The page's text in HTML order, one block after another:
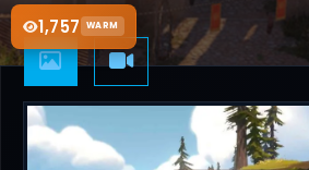
1,757 WARM